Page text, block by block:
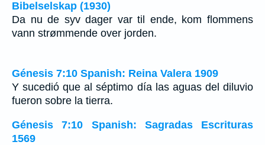
Bibelselskap (1930)
Da nu de syv dager var til ende, kom flommens
vann strømmende over jorden.
Génesis 7:10 Spanish: Reina Valera 1909
Y sucedió que al séptimo día las aguas del diluvio
fueron sobre la tierra.
Génesis 7:10 Spanish: Sagradas Escrituras
1569